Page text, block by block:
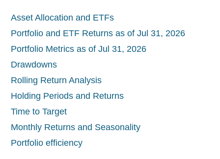
Asset Allocation and ETFs
Portfolio and ETF Returns as of Jul 31, 2026
Portfolio Metrics as of Jul 31, 2026
Drawdowns
Rolling Return Analysis
Holding Periods and Returns
Time to Target
Monthly Returns and Seasonality
Portfolio efficiency